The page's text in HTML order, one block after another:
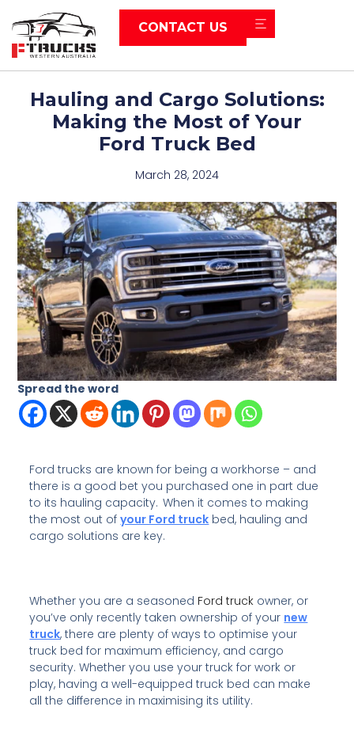
CONTACT US
Hauling and Cargo Solutions:
Making the Most of Your
Ford Truck Bed
March 28, 2024
Spread the word
Ford trucks are known for being a workhorse – and
there is a good bet you purchased one in part due
to its hauling capacity. When it comes to making
the most out ofyour Ford truck bed, hauling and
cargo solutions are key.
Whether you are a seasoned Ford truck owner, or
you’ve only recently taken ownership of your new
truck, there are plenty of ways to optimise your
truck bed for maximum efficiency, and cargo
security. Whether you use your truck for work or
play, having a well-equipped truck bed can make
all the difference in maximising its utility.